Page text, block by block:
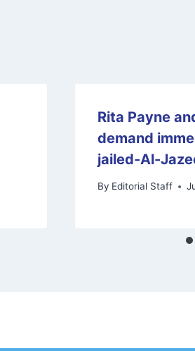
Rita Payne
demand
jailed-Al-
By Editorial Staff